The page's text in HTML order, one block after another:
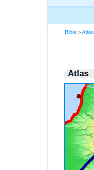
Bible >Atlas
Atlas